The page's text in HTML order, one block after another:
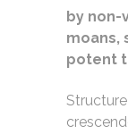
by non-
moans,
potent